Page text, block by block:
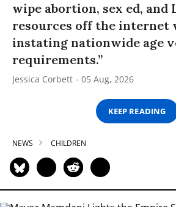
wipe abortion, sex ed, and
resources off the internet
instating nationwide age
requirements.”
Jessica Corbett 05 Aug, 2026
KEEP READING
NEWS CHILDREN